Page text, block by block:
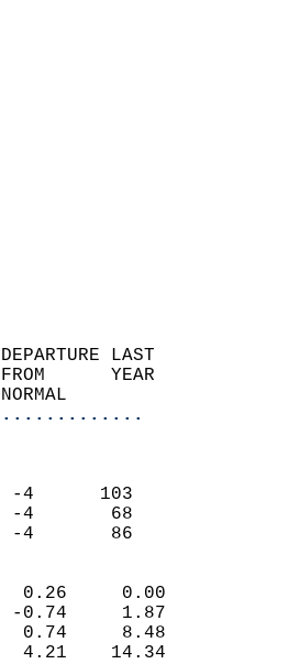
DEPARTURE LAST
FROM      YEAR
NORMAL
(F)
-4      103
-4       68
-4       86
(IN)
0.26     0.00
-0.74     1.87
0.74     8.48
4.21    14.34